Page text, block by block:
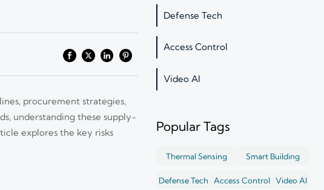
procurement strategies,
understanding these supply-
explores the key risks
Defense Tech
Access Control
Video AI
Popular Tags
Thermal Sensing Smart Building
Defense Tech Access Control Video AI